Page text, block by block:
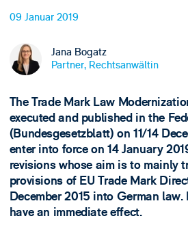
09 Januar 2019
Jana Bogatz
Partner, Rechtsanwältin
The Trade Mark Law
executed and published in the
(Bundesgesetzblatt) on 11/14
enter into force on 14 January
revisions whose aim is to mainly
provisions of EU Trade Mark
December 2015 into German
have an immediate effect.